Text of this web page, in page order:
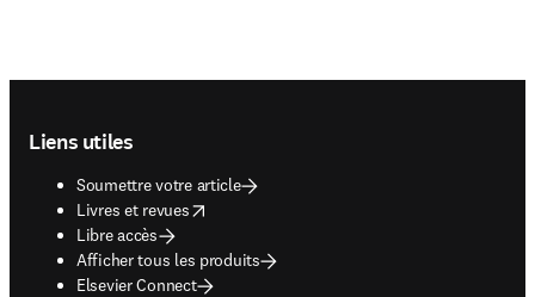
Liens utiles
Soumettre votre article
Livres et revues
opens in new tab/window
Libre accès
Afficher tous les produits
Elsevier Connect